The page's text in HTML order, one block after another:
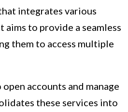
integrates various
to provide a seamless
them to access multiple
accounts and manage
these services into